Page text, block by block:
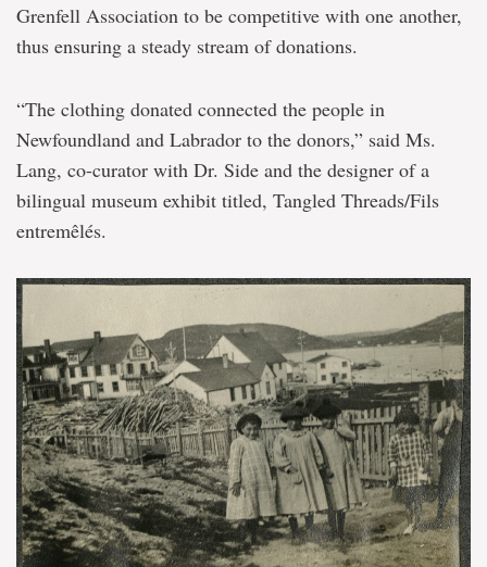
Grenfell Association to be competitive with one another,
thus ensuring a steady stream of donations.
“The clothing donated connected the people in
Newfoundland and Labrador to the donors,” said Ms.
Lang, co-curator with Dr. Side and the designer of a
bilingual museum exhibit titled, Tangled Threads/Fils
entremêlés.